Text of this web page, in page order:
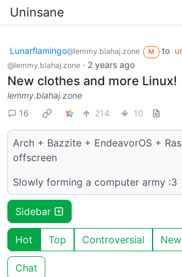
Uninsane
Lunarflamingo@lemmy.blahaj.zone M to
@lemmy.blahaj.zone · 2 years ago
New clothes and more Linux!
lemmy.blahaj.zone
16
214 10
Arch + Bazzite + EndeavorOS +
offscreen
Slowly forming a computer army :3
Sidebar
Hot Top Controversial New
Chat